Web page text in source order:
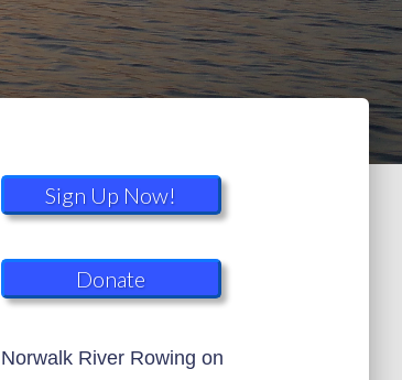
Sign Up Now!
Donate
Norwalk River Rowing on